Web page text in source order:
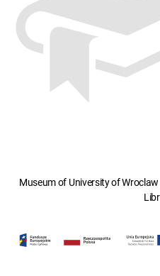
Museum of University of